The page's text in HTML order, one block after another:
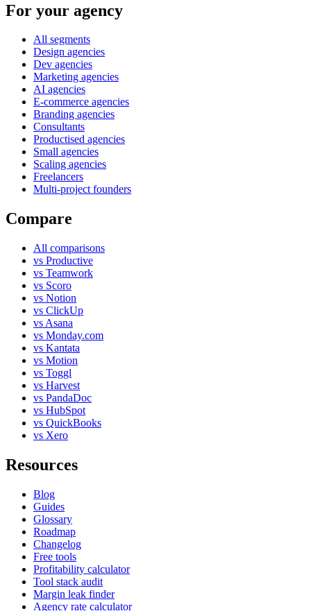
For your agency
All segments
Design agencies
Dev agencies
Marketing agencies
AI agencies
E-commerce agencies
Branding agencies
Consultants
Productised agencies
Small agencies
Scaling agencies
Freelancers
Multi-project founders
Compare
All comparisons
vs Productive
vs Teamwork
vs Scoro
vs Notion
vs ClickUp
vs Asana
vs Monday.com
vs Kantata
vs Motion
vs Toggl
vs Harvest
vs PandaDoc
vs HubSpot
vs QuickBooks
vs Xero
Resources
Blog
Guides
Glossary
Roadmap
Changelog
Free tools
Profitability calculator
Tool stack audit
Margin leak finder
Agency rate calculator